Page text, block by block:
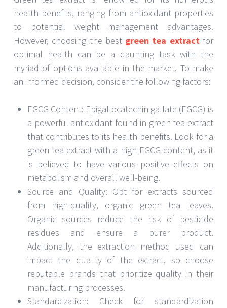
health benefits, ranging from antioxidant properties
to potential weight management advantages.
However, choosing the best green tea extract for
optimal health can be a daunting task with the
myriad of options available in the market. To make
an informed decision, consider the following factors:
EGCG Content: Epigallocatechin gallate (EGCG) is
a powerful antioxidant found in green tea extract
that contributes to its health benefits. Look for a
green tea extract with a high EGCG content, as it
is believed to have various positive effects on
metabolism and overall well-being.
Source and Quality: Opt for extracts sourced
from high-quality, organic green tea leaves.
Organic sources reduce the risk of pesticide
residues and ensure a purer product.
Additionally, the extraction method used can
impact the quality of the extract, so choose
reputable brands that prioritize quality in their
manufacturing processes.
Standardization: Check for standardization